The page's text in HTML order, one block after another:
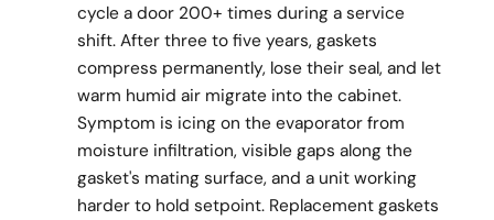
cycle a door 200+ times during a service
shift. After three to five years, gaskets
compress permanently, lose their seal, and let
warm humid air migrate into the cabinet.
Symptom is icing on the evaporator from
moisture infiltration, visible gaps along the
gasket's mating surface, and a unit working
harder to hold setpoint. Replacement gaskets